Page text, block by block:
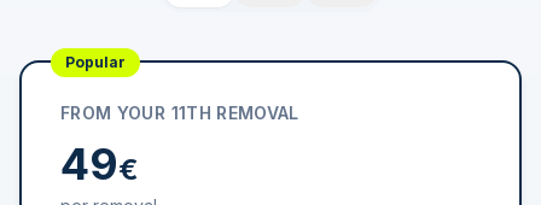
Popular
FROM YOUR 11TH REMOVAL
49€